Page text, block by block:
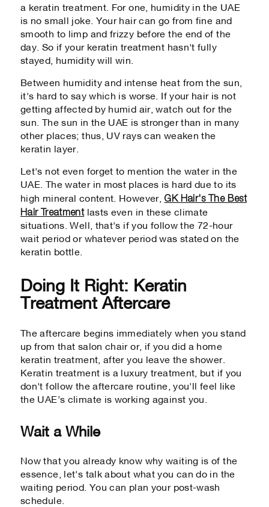
a keratin treatment. For one, humidity in the UAE
is no small joke. Your hair can go from fine and
smooth to limp and frizzy before the end of the
day. So if your keratin treatment hasn't fully
stayed, humidity will win.
Between humidity and intense heat from the sun,
it's hard to say which is worse. If your hair is not
getting affected by humid air, watch out for the
sun. The sun in the UAE is stronger than in many
other places; thus, UV rays can weaken the
keratin layer.
Let's not even forget to mention the water in the
UAE. The water in most places is hard due to its
high mineral content. However, GK Hair's The Best
Hair Treatmentlasts even in these climate
situations. Well, that's if you follow the 72-hour
wait period or whatever period was stated on the
keratin bottle.
Doing It Right: Keratin
Treatment Aftercare
The aftercare begins immediately when you stand
up from that salon chair or, if you did a home
keratin treatment, after you leave the shower.
Keratin treatment is a luxury treatment, but if you
don't follow the aftercare routine, you'll feel like
the UAE’s climate is working against you.
Wait a While
Now that you already know why waiting is of the
essence, let's talk about what you can do in the
waiting period. You can plan your post-wash
schedule.